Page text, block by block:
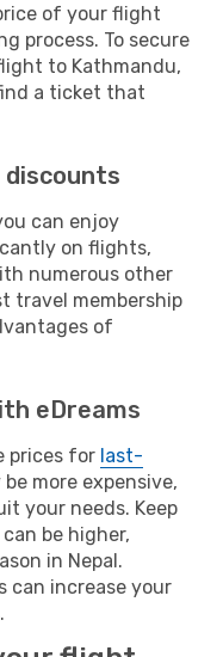
of your flight
process. To secure
to Kathmandu,
a ticket that
discounts
can enjoy
on flights,
numerous other
travel membership
of
eDreams
prices for last-
more expensive,
your needs. Keep
be higher,
in Nepal.
can increase your